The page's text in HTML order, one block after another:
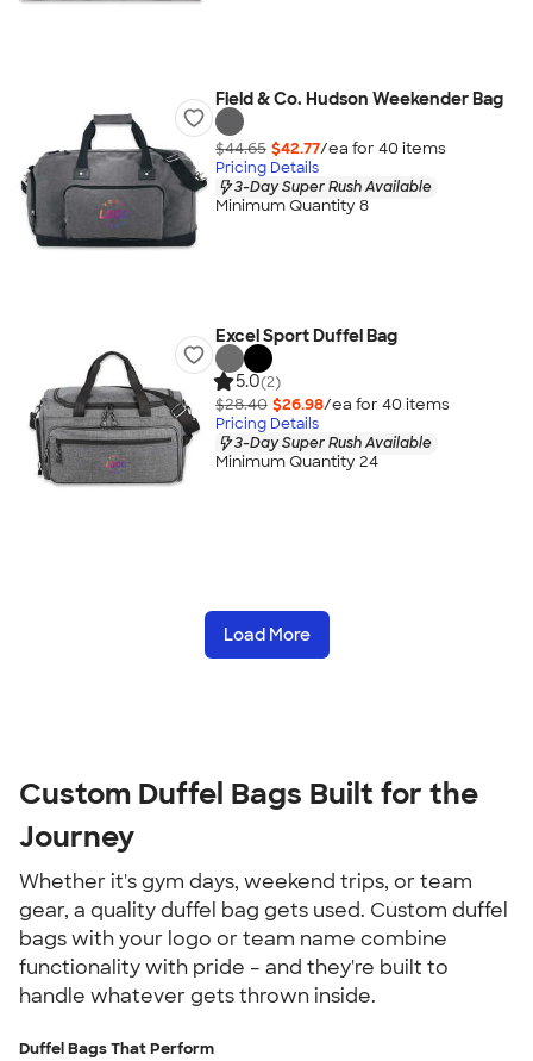
Field & Co. Hudson Weekender Bag
$44.65 $42.77/ea for 40 items
Pricing Details
3-Day Super Rush Available
Minimum Quantity 8
Excel Sport Duffel Bag
5.0(2)
$28.40 $26.98/ea for 40 items
Pricing Details
3-Day Super Rush Available
Minimum Quantity 24
Load More
Custom Duffel Bags Built for the
Journey
Whether it's gym days, weekend trips, or team
gear, a quality duffel bag gets used. Custom duffel
bags with your logo or team name combine
functionality with pride – and they're built to
handle whatever gets thrown inside.
Duffel Bags That Perform